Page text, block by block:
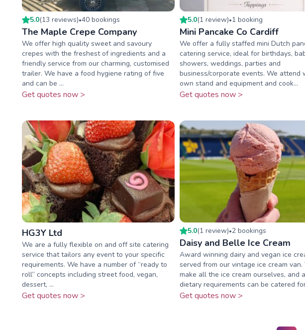
5.0(13 reviews)•40 bookings
The Maple Crepe Company
We offer high quality sweet and savoury
crepes with the freshest of ingredients and a
friendly service from our charming, customised
trailer. We have a food hygiene rating of five
and can be ...
Get quotes now >
5.0(1 review)•1 booking
Mini Pancake Co Cardiff
We offer a fully staffed mini Dutch
catering service, ideal for birthdays,
showers, weddings, parties and
business/corporate events. We attend
own stand and equipment and cook...
Get quotes now >
HG3Y Ltd
We are a fully flexible on and off site catering
service that tailors any event to your specific
requirements. We have a number of “ready to
roll” concepts including street food, vegan,
dessert, ...
Get quotes now >
5.0(1 review)•2bookings
Daisy and Belle Ice Cream
Award winning dairy and vegan ice
served from our vintage ice cream van.
make all the ice cream ourselves, and
dietary requirements can be catered
Get quotes now >